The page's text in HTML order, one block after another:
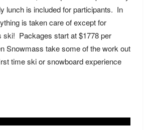
lunch is included for participants. In
is taken care of except for
ski! Packages start at $1778 per
Snowmass take some of the work out
time ski or snowboard experience